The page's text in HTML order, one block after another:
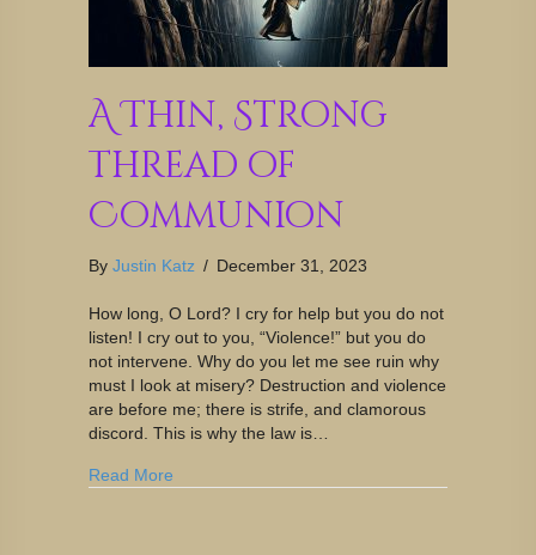
A Thin, Strong
Thread of
Communion
By Justin Katz / December 31, 2023
How long, O Lord? I cry for help but you do not
listen! I cry out to you, “Violence!” but you do
not intervene. Why do you let me see ruin why
must I look at misery? Destruction and violence
are before me; there is strife, and clamorous
discord. This is why the law is…
Read More